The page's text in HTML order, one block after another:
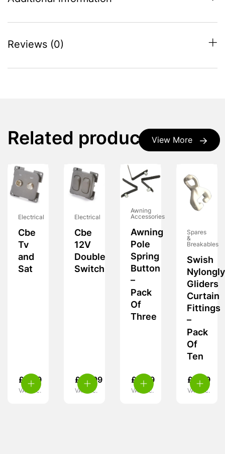
Reviews (0)
View More
Related products
Electrical
Cbe
Tv
and
Sat
£ 6.99
VAT inc.
Electrical
Cbe
12V
Double
Switch
£ 10.99
VAT inc.
Awning
Accessories
Awning
Pole
Spring
Button
–
Pack
Of
Three
£ 5.49
VAT inc.
Spares
&
Breakables
Swish
Gliders
Curtain
Fittings
–
Pack
Of
Ten
£ 6.99
VAT inc.